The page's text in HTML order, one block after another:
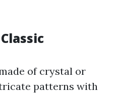
of crystal or
patterns with